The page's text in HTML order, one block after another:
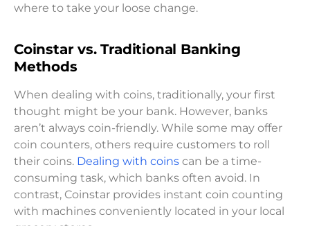
where to take your loose change.
Coinstar vs. Traditional Banking
Methods
When dealing with coins, traditionally, your first
thought might be your bank. However, banks
aren’t always coin-friendly. While some may offer
coin counters, others require customers to roll
their coins. Dealing with coins can be a time-
consuming task, which banks often avoid. In
contrast, Coinstar provides instant coin counting
with machines conveniently located in your local